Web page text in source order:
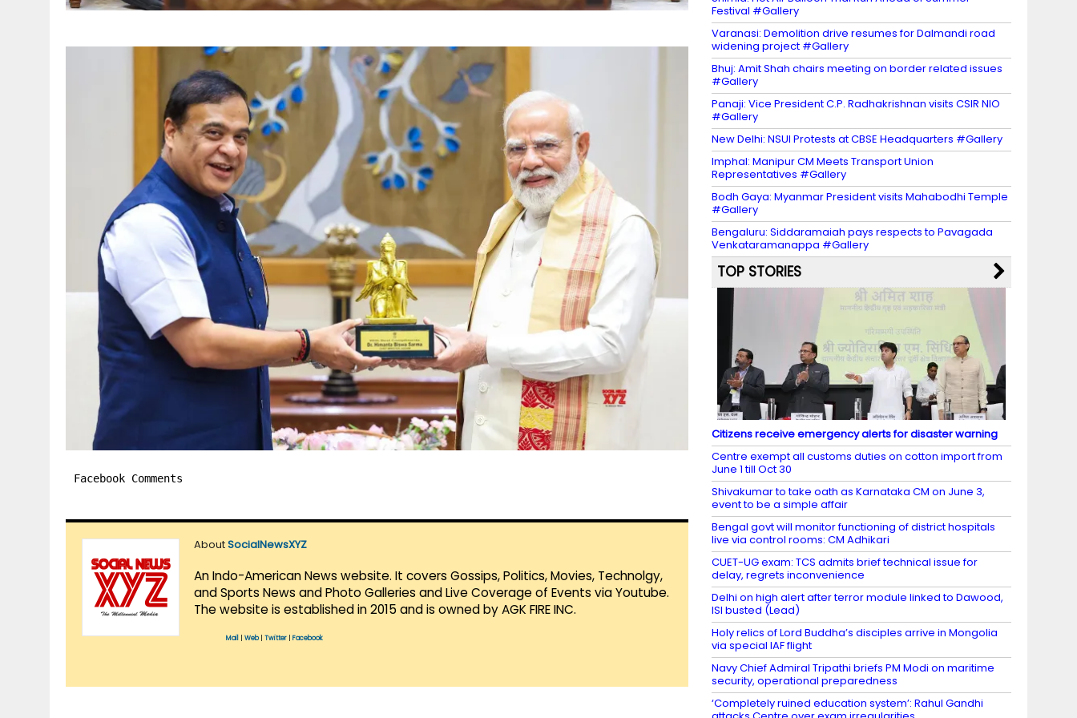
Facebook Comments
AboutSocialNewsXYZ
An Indo-American News website. It covers Gossips, Politics, Movies, Technolgy,
and Sports News and Photo Galleries and Live Coverage of Events via Youtube.
The website is established in 2015 and is owned by AGK FIRE INC.
Mail Web| Twitter Facebook
Festival #Gallery
Varanasi: Demolition drive resumes for Dalmandi road
widening project #Gallery
Bhuj: Amit Shah chairs meeting on border related issues
#Gallery
Panaji: Vice President C.P. Radhakrishnan visits CSIR NIO
#Gallery
New Delhi: NSUI Protests at CBSE Headquarters #Gallery
Imphal: Manipur CM Meets Transport Union
Representatives #Gallery
Bodh Gaya: Myanmar President visits Mahabodhi Temple
#Gallery
Bengaluru: Siddaramaiah pays respects to Pavagada
Venkataramanappa #Gallery
TOP STORIES
Citizens receive emergency alerts for disaster warning
Centre exempt all customs duties on cotton import from
June 1 till Oct 30
Shivakumar to take oath as Karnataka CM on June 3,
event to be a simple affair
Bengal govt will monitor functioning of district hospitals
live via control rooms: CM Adhikari
CUET-UG exam: TCS admits brief technical issue for
delay, regrets inconvenience
Delhi on high alert after terror module linked to Dawood,
ISI busted (Lead)
Holy relics of Lord Buddha’s disciples arrive in Mongolia
via special IAF flight
Navy Chief Admiral Tripathi briefs PM Modi on maritime
security, operational preparedness
‘Completely ruined education system’: Rahul Gandhi